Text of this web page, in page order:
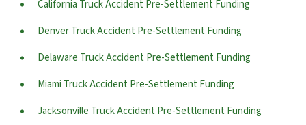
California Truck Accident Pre-Settlement Funding
Denver Truck Accident Pre-Settlement Funding
Delaware Truck Accident Pre-Settlement Funding
Miami Truck Accident Pre-Settlement Funding
Jacksonville Truck Accident Pre-Settlement Funding